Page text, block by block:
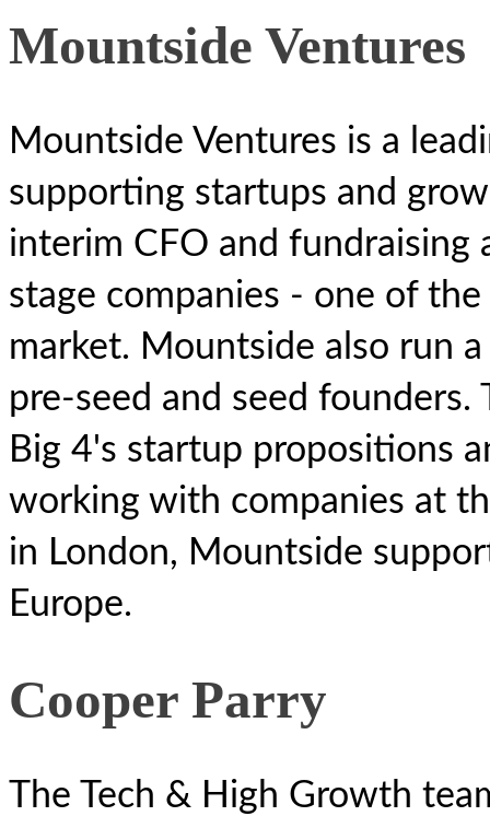
Mountside Ventures
Mountside Ventures is a
supporting startups and
interim CFO and fundraising
stage companies - one of
market. Mountside also run
pre-seed and seed
Big 4's startup propositions
working with companies at
in London, Mountside
Europe.
Cooper Parry
The Tech & High Growth